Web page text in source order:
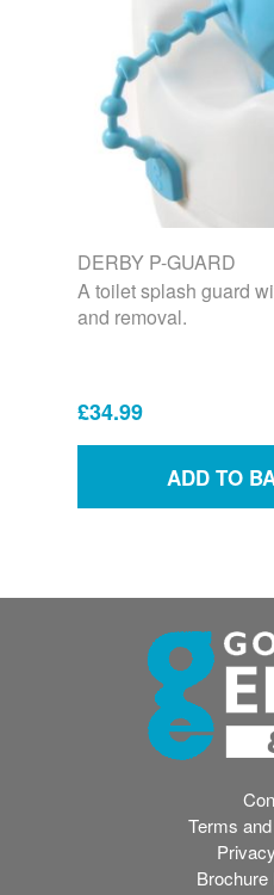
DERBY P-GUARD
A toilet splash guard
and removal.
£34.99
Terms
Brochure